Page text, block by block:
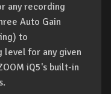
any recording
Auto Gain
to
for any given
iQ5's built-in